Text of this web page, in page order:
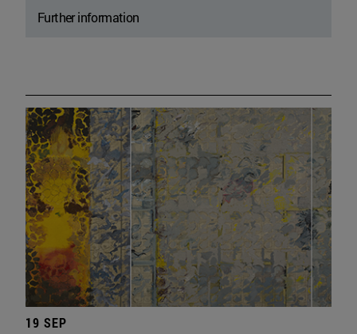
Further information
19 SEP